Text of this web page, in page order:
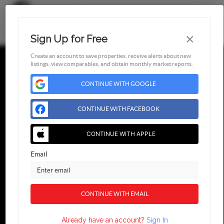
Find Us
,
Sign Up for Free ×
Create an account to save properties, receive alerts about new
listings, view comparables, and obtain monthly market reports.
CONTINUE WITH GOOGLE
CONTINUE WITH FACEBOOK
CONTINUE WITH APPLE
Email
CONTINUE WITH EMAIL
Already have an account? Sign In